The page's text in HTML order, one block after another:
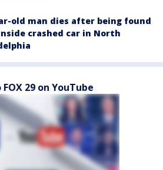
old man dies after being found
crashed car in North
29 on YouTube